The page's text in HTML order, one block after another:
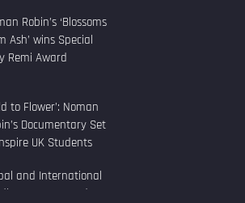
Robin’s ‘Blossoms
Ash’ wins Special
Remi Award
to Flower’: Noman
Documentary Set
UK Students
and International
Program and